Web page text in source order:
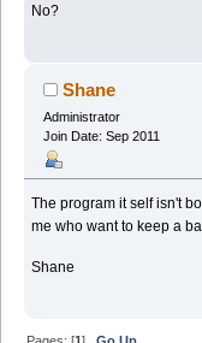
No?
Shane
Administrator
Join Date: Sep 2011
The program it self isn't
me who want to keep a
Shane